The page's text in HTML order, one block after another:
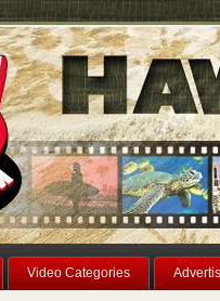
Video Categories